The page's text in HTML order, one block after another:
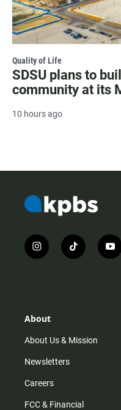
Quality of Life
SDSU plans to
community at its
10 hours ago
i
n
r
m
t
i
y
o
About
About Us & Mission
Newsletters
Careers
FCC & Financial